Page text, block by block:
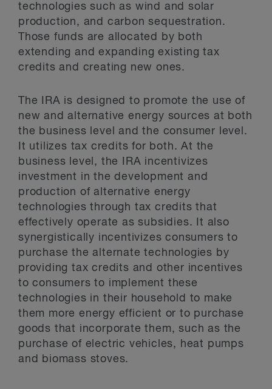
technologies such as wind and solar
production, and carbon sequestration.
Those funds are allocated by both
extending and expanding existing tax
credits and creating new ones.
The IRA is designed to promote the use of
new and alternative energy sources at both
the business level and the consumer level.
It utilizes tax credits for both. At the
business level, the IRA incentivizes
investment in the development and
production of alternative energy
technologies through tax credits that
effectively operate as subsidies. It also
synergistically incentivizes consumers to
purchase the alternate technologies by
providing tax credits and other incentives
to consumers to implement these
technologies in their household to make
them more energy efficient or to purchase
goods that incorporate them, such as the
purchase of electric vehicles, heat pumps
and biomass stoves.